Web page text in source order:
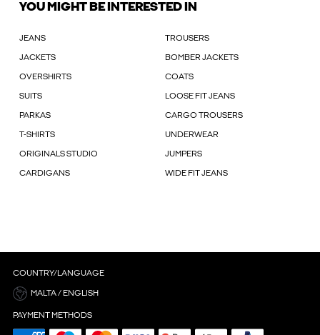
YOU MIGHT BE INTERESTED IN
JEANS TROUSERS
JACKETS BOMBER JACKETS
OVERSHIRTS COATS
SUITS LOOSE FIT JEANS
PARKAS CARGO TROUSERS
T-SHIRTS UNDERWEAR
ORIGINALS STUDIO JUMPERS
CARDIGANS WIDE FIT JEANS
COUNTRY/LANGUAGE
MALTA / ENGLISH
PAYMENT METHODS